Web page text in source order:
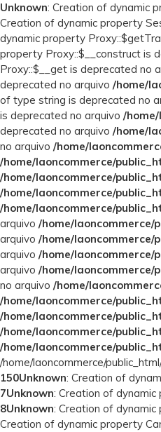
Unknown: Creation of dynamic
Creation of dynamic property
dynamic property
property Proxy::$__construct is
Proxy::$__get is deprecated no
deprecated no arquivo /home/
of type string is deprecated no
is deprecated no arquivo /
deprecated no arquivo /home/
no arquivo /home/
/home/laoncommerce/
/home/laoncommerce/
/home/laoncommerce/
/home/laoncommerce/
arquivo /home/
arquivo /home/
arquivo /home/
arquivo /home/
no arquivo /home/
/home/laoncommerce/
/home/laoncommerce/
/home/laoncommerce/
/home/laoncommerce/
/home/laoncommerce/
150Unknown: Creation of
7Unknown: Creation of
8Unknown: Creation of
Creation of dynamic property